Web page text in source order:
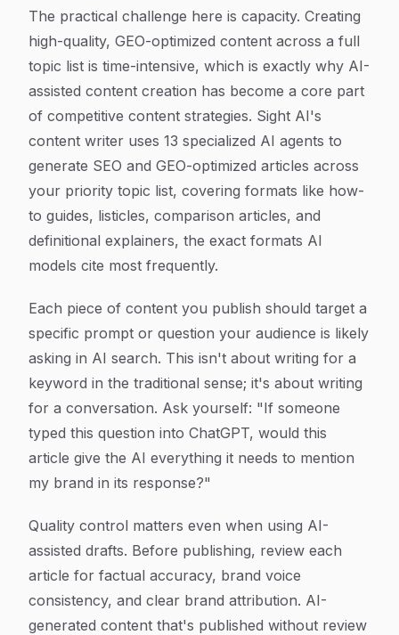
The practical challenge here is capacity. Creating
high-quality, GEO-optimized content across a full
topic list is time-intensive, which is exactly why AI-
assisted content creation has become a core part
of competitive content strategies. Sight AI's
content writer uses 13 specialized AI agents to
generate SEO and GEO-optimized articles across
your priority topic list, covering formats like how-
to guides, listicles, comparison articles, and
definitional explainers, the exact formats AI
models cite most frequently.
Each piece of content you publish should target a
specific prompt or question your audience is likely
asking in AI search. This isn't about writing for a
keyword in the traditional sense; it's about writing
for a conversation. Ask yourself: "If someone
typed this question into ChatGPT, would this
article give the AI everything it needs to mention
my brand in its response?"
Quality control matters even when using AI-
assisted drafts. Before publishing, review each
article for factual accuracy, brand voice
consistency, and clear brand attribution. AI-
generated content that's published without review